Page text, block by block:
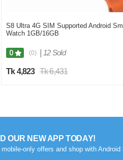
S8 Ultra 4G SIM Supported Android
Watch 1GB/16GB
0 (0) 12 Sold
Tk 4,823 Tk 6,431
OUR NEW APP TODAY!
only offers and shop with Android